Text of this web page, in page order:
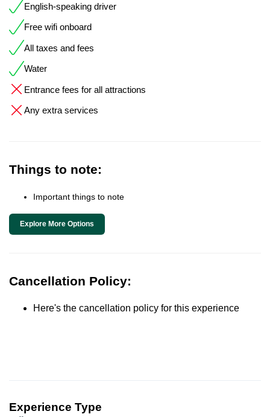
English-speaking driver
Free wifi onboard
All taxes and fees
Water
Entrance fees for all attractions
Any extra services
Things to note:
Important things to note
Explore More Options
Cancellation Policy:
Here's the cancellation policy for this experience
Experience Type